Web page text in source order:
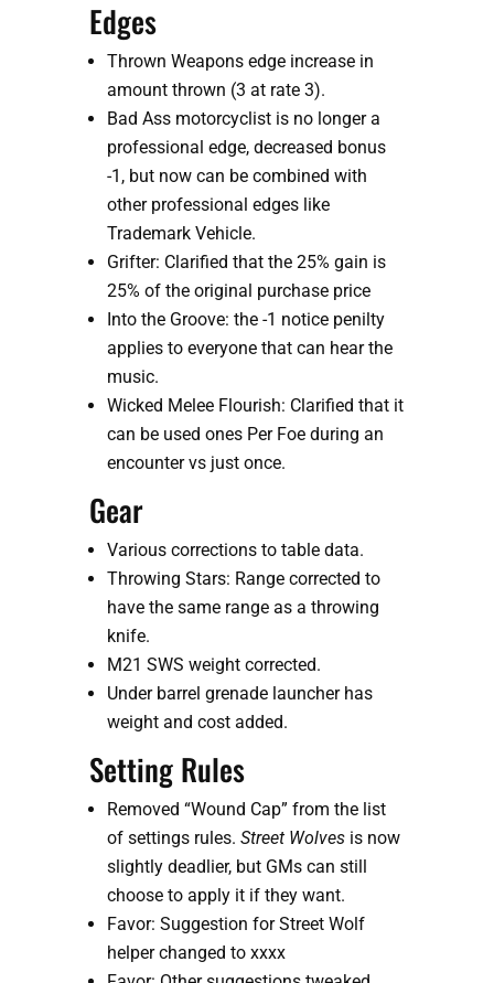
Edges
Thrown Weapons edge increase in
amount thrown (3 at rate 3).
Bad Ass motorcyclist is no longer a
professional edge, decreased bonus
-1, but now can be combined with
other professional edges like
Trademark Vehicle.
Grifter: Clarified that the 25% gain is
25% of the original purchase price
Into the Groove: the -1 notice penilty
applies to everyone that can hear the
music.
Wicked Melee Flourish: Clarified that it
can be used ones Per Foe during an
encounter vs just once.
Gear
Various corrections to table data.
Throwing Stars: Range corrected to
have the same range as a throwing
knife.
M21 SWS weight corrected.
Under barrel grenade launcher has
weight and cost added.
Setting Rules
Removed “Wound Cap” from the list
of settings rules. Street Wolves is now
slightly deadlier, but GMs can still
choose to apply it if they want.
Favor: Suggestion for Street Wolf
helper changed to xxxx